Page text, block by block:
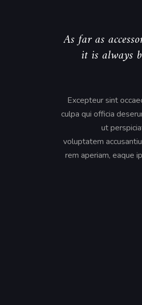
As far as
it is always
Excepteur sint
culpa qui officia
ut
voluptatem
rem aperiam, eaque